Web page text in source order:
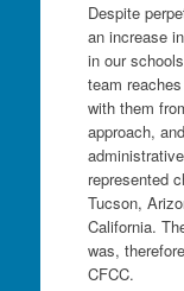
Despite
an increase
in our
team
with them
approach,
represented
Tucson,
California.
was,
CFCC.